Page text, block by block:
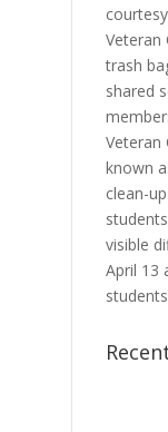
Veteran
trash
shared
Veteran
known
clean-
visible
April 13